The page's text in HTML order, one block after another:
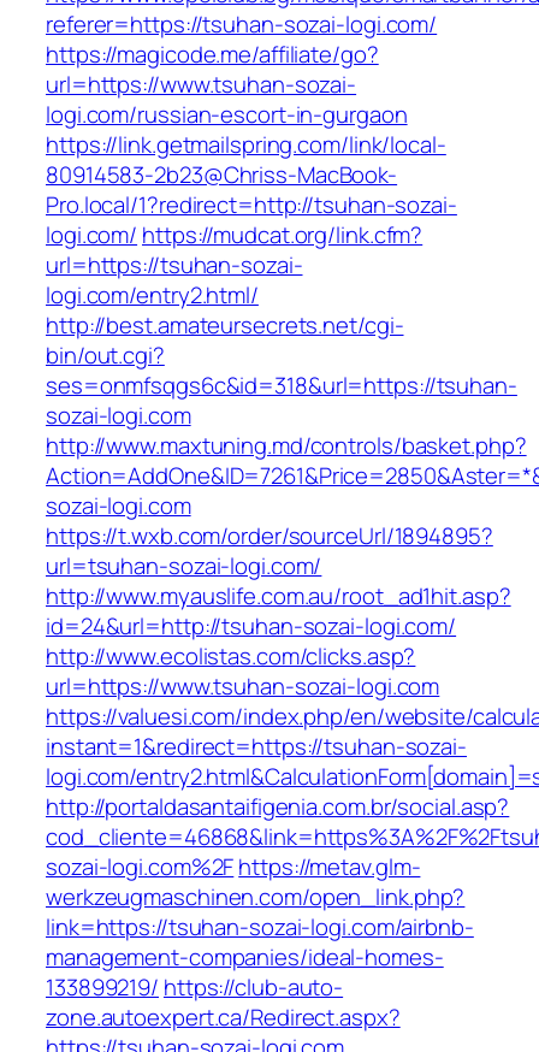
referer=https://tsuhan-sozai-logi.com/
https://magicode.me/affiliate/go?
url=https://www.tsuhan-sozai-
logi.com/russian-escort-in-gurgaon
https://link.getmailspring.com/link/local-
80914583-2b23@Chriss-MacBook-
Pro.local/1?redirect=http://tsuhan-sozai-
logi.com/ https://mudcat.org/link.cfm?
url=https://tsuhan-sozai-
logi.com/entry2.html/
http://best.amateursecrets.net/cgi-
bin/out.cgi?
ses=onmfsqgs6c&id=318&url=https://tsuhan-
sozai-logi.com
http://www.maxtuning.md/controls/basket.php?
sozai-logi.com
https://t.wxb.com/order/sourceUrl/1894895?
url=tsuhan-sozai-logi.com/
http://www.myauslife.com.au/root_ad1hit.asp?
id=24&url=http://tsuhan-sozai-logi.com/
http://www.ecolistas.com/clicks.asp?
url=https://www.tsuhan-sozai-logi.com
https://valuesi.com/index.php/en/website/
instant=1&redirect=https://tsuhan-sozai-
logi.com/
http://portaldasantaifigenia.com.br/social.asp?
sozai-logi.com%2Fhttps://metav.glm-
werkzeugmaschinen.com/open_link.php?
link=https://tsuhan-sozai-logi.com/airbnb-
management-companies/ideal-homes-
133899219/ https://club-auto-
zone.autoexpert.ca/Redirect.aspx?